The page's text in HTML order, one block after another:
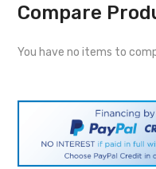
Compare
You have no items to